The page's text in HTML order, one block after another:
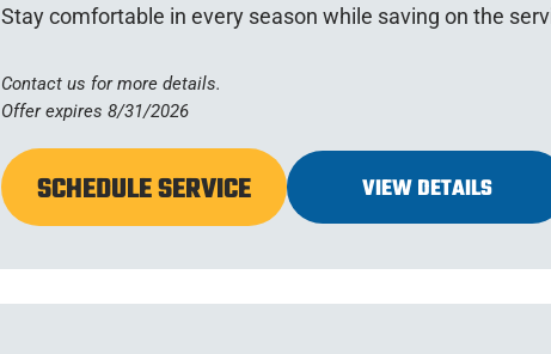
Stay comfortable in every season while saving on the
Contact us for more details.
Offer expires 8/31/2026
SCHEDULE SERVICE VIEW DETAILS